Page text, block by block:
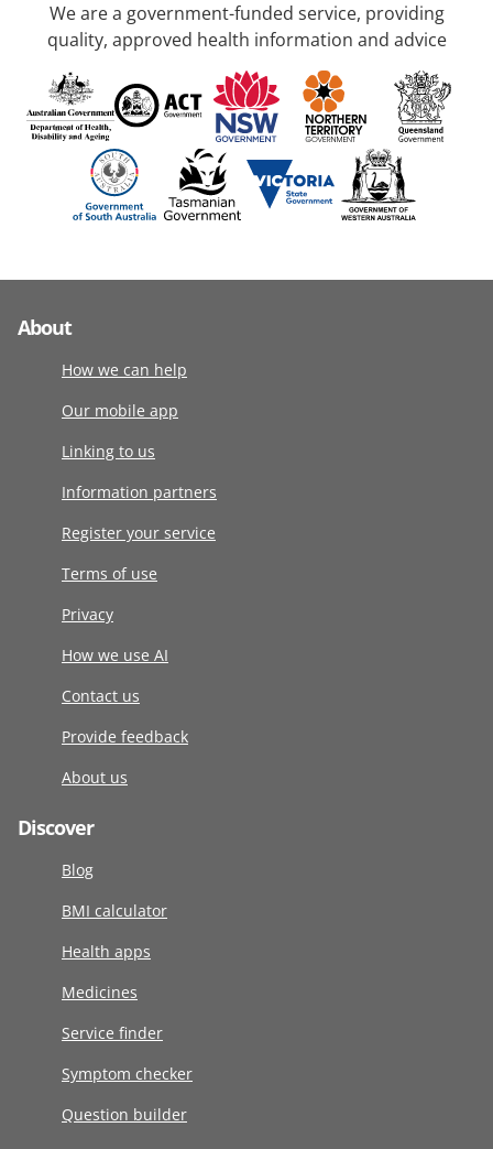
We are a government-funded service, providing
quality, approved health information and advice
About
How we can help
Our mobile app
Linking to us
Information partners
Register your service
Terms of use
Privacy
How we use AI
Contact us
Provide feedback
About us
Discover
Blog
BMI calculator
Health apps
Medicines
Service finder
Symptom checker
Question builder